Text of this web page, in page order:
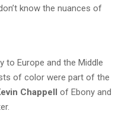
know the nuances of
to Europe and the Middle
of color were part of the
Chappell of Ebony and